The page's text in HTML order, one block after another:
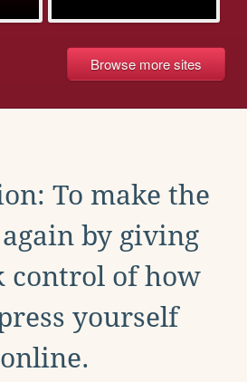
Browse more sites
To make the
by giving
control of how
yourself
online.